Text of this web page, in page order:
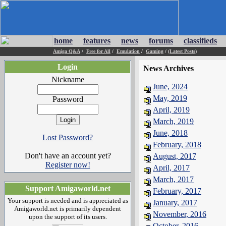
home features news forums classifieds
Amiga Q&A / Free for All / Emulation / Gaming / (Latest Posts)
Login
Nickname
Password
Lost Password?
Don't have an account yet?
Register now!
Support Amigaworld.net
Your support is needed and is appreciated as
Amigaworld.net is primarily dependent
upon the support of its users.
News Archives
June, 2024
May, 2019
April, 2019
March, 2019
June, 2018
February, 2018
August, 2017
April, 2017
March, 2017
February, 2017
January, 2017
November, 2016